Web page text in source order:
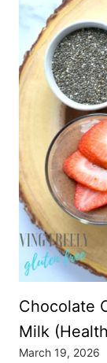
Chocolate
Milk
March 19, 2026